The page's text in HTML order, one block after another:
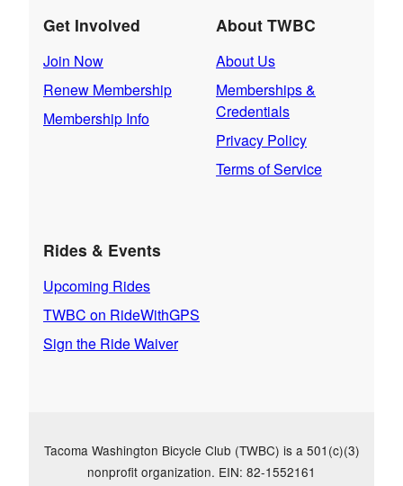
Get Involved
Join Now
Renew Membership
Membership Info
About TWBC
About Us
Memberships &
Credentials
Privacy Policy
Terms of Service
Rides & Events
Upcoming Rides
TWBC on RideWithGPS
Sign the Ride Waiver
Tacoma Washington Bicycle Club (TWBC) is a 501(c)(3)
nonprofit organization. EIN: 82-1552161